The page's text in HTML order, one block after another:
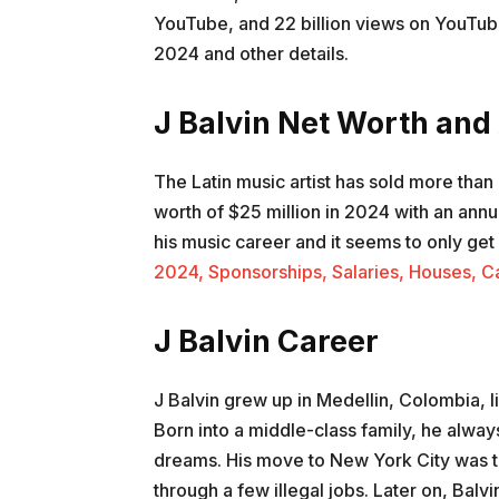
YouTube, and 22 billion views on
2024 and other details.
J Balvin Net Worth
The Latin music artist has sold more
worth of $25 million in 2024 with an
his music career and it seems to only
2024, Sponsorships, Salaries, Houses,
J Balvin Career
J Balvin grew up in Medellin, Colombia,
Born into a middle-class family, he
dreams. His move to New York City
through a few illegal jobs. Later on,